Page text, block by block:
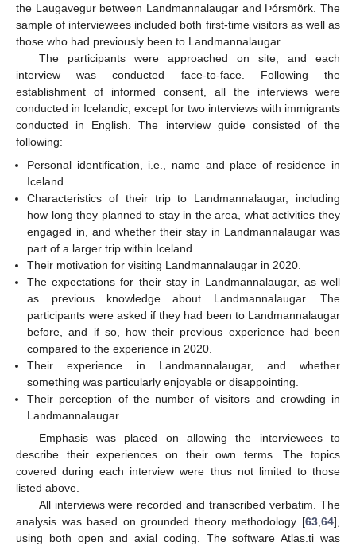
the Laugavegur between Landmannalaugar and Þórsmörk. The
sample of interviewees included both first-time visitors as well as
those who had previously been to Landmannalaugar.
The participants were approached on site, and each
interview was conducted face-to-face. Following the
establishment of informed consent, all the interviews were
conducted in Icelandic, except for two interviews with immigrants
conducted in English. The interview guide consisted of the
following:
Personal identification, i.e., name and place of residence in
Iceland.
Characteristics of their trip to Landmannalaugar, including
how long they planned to stay in the area, what activities they
engaged in, and whether their stay in Landmannalaugar was
part of a larger trip within Iceland.
Their motivation for visiting Landmannalaugar in 2020.
The expectations for their stay in Landmannalaugar, as well
as previous knowledge about Landmannalaugar. The
participants were asked if they had been to Landmannalaugar
before, and if so, how their previous experience had been
compared to the experience in 2020.
Their experience in Landmannalaugar, and whether
something was particularly enjoyable or disappointing.
Their perception of the number of visitors and crowding in
Landmannalaugar.
Emphasis was placed on allowing the interviewees to
describe their experiences on their own terms. The topics
covered during each interview were thus not limited to those
listed above.
All interviews were recorded and transcribed verbatim. The
analysis was based on grounded theory methodology [63 64],
using both open and axial coding. The software Atlas.ti was